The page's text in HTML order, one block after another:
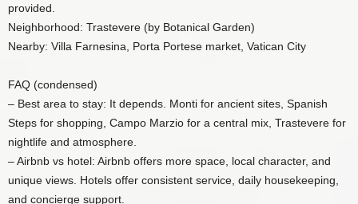
provided.
Neighborhood: Trastevere (by Botanical Garden)
Nearby: Villa Farnesina, Porta Portese market, Vatican City
FAQ (condensed)
– Best area to stay: It depends. Monti for ancient sites, Spanish
Steps for shopping, Campo Marzio for a central mix, Trastevere for
nightlife and atmosphere.
– Airbnb vs hotel: Airbnb offers more space, local character, and
unique views. Hotels offer consistent service, daily housekeeping,
and concierge support.